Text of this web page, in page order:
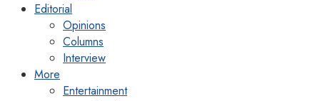
Editorial
Opinions
Columns
Interview
More
Entertainment